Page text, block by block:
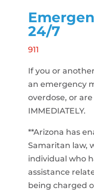
24/7
911
If you or
an emergency
overdose, or are
IMMEDIATELY.
**Arizona has
Samaritan law,
individual who
assistance
being charged